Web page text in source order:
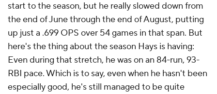
start to the season, but he really slowed down from
the end of June through the end of August, putting
up just a .699 OPS over 54 games in that span. But
here's the thing about the season Hays is having:
Even during that stretch, he was on an 84-run, 93-
RBI pace. Which is to say, even when he hasn't been
especially good, he's still managed to be quite